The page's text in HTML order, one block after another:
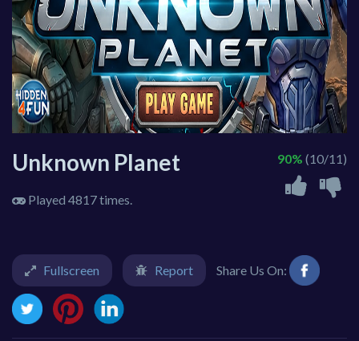
Unknown Planet
Played 4817 times.
90% (10/11)
Fullscreen Report Share Us On: